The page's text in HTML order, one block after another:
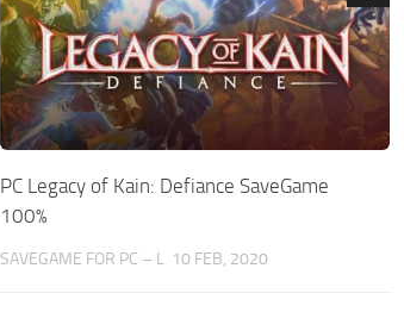
PC Legacy of Kain: Defiance SaveGame
100%
SAVEGAME FOR PC – L 10 FEB, 2020